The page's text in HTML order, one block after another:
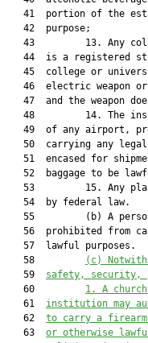
41  portion of the
   42  purpose;
43         13. Any
44  is a registered
45  college or
46  electric weapon
47  and the weapon
48         14. The
49  of any airport,
50  carrying any
51  encased for
52  baggage to be
53         15. Any
   54  by federal law.
55         (b) A
56  prohibited from
   57  lawful purposes.
   58
(c)
   59
safety, security,
   60
1. A
   61
institution may
   62
to carry a firearm
   63
or otherwise